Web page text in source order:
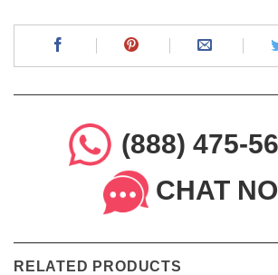
(888) 475-
CHAT
RELATED PRODUCTS